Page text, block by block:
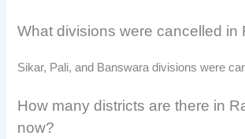
What divisions were cancelled in
Sikar, Pali, and Banswara divisions were
How many districts are there in
now?